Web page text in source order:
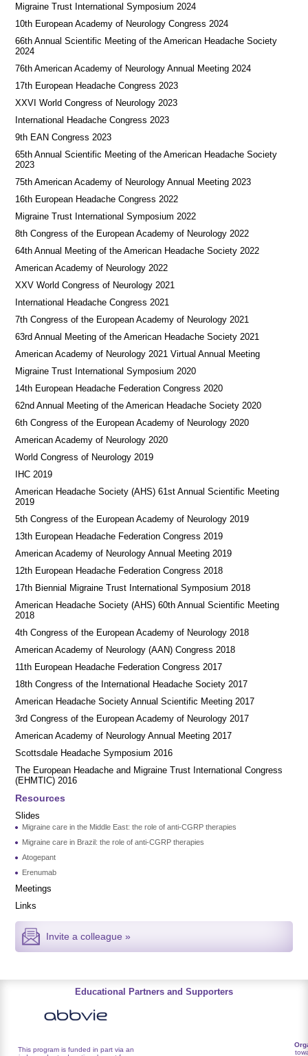
Migraine Trust International Symposium 2024
10th European Academy of Neurology Congress 2024
66th Annual Scientific Meeting of the American Headache Society
2024
76th American Academy of Neurology Annual Meeting 2024
17th European Headache Congress 2023
XXVI World Congress of Neurology 2023
International Headache Congress 2023
9th EAN Congress 2023
65th Annual Scientific Meeting of the American Headache Society
2023
75th American Academy of Neurology Annual Meeting 2023
16th European Headache Congress 2022
Migraine Trust International Symposium 2022
8th Congress of the European Academy of Neurology 2022
64th Annual Meeting of the American Headache Society 2022
American Academy of Neurology 2022
XXV World Congress of Neurology 2021
International Headache Congress 2021
7th Congress of the European Academy of Neurology 2021
63rd Annual Meeting of the American Headache Society 2021
American Academy of Neurology 2021 Virtual Annual Meeting
Migraine Trust International Symposium 2020
14th European Headache Federation Congress 2020
62nd Annual Meeting of the American Headache Society 2020
6th Congress of the European Academy of Neurology 2020
American Academy of Neurology 2020
World Congress of Neurology 2019
IHC 2019
American Headache Society (AHS) 61st Annual Scientific Meeting
2019
5th Congress of the European Academy of Neurology 2019
13th European Headache Federation Congress 2019
American Academy of Neurology Annual Meeting 2019
12th European Headache Federation Congress 2018
17th Biennial Migraine Trust International Symposium 2018
American Headache Society (AHS) 60th Annual Scientific Meeting
2018
4th Congress of the European Academy of Neurology 2018
American Academy of Neurology (AAN) Congress 2018
11th European Headache Federation Congress 2017
18th Congress of the International Headache Society 2017
American Headache Society Annual Scientific Meeting 2017
3rd Congress of the European Academy of Neurology 2017
American Academy of Neurology Annual Meeting 2017
Scottsdale Headache Symposium 2016
​​The European Headache and Migraine Trust International Congress
(EHMTIC) 2016
Resources
Slides
Migraine care in the Middle East: the role of anti-CGRP therapies
Migraine care in Brazil: the role of anti-CGRP therapies
Atogepant
Erenumab
Meetings
Links
Invite a colleague »
Educational Partners and Supporters
This program is funded in part via an